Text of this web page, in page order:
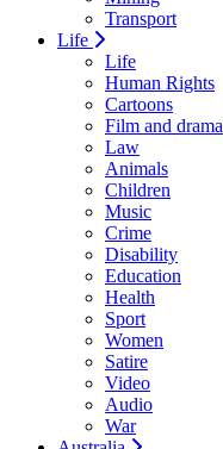
Transport
Life
Life
Human Rights
Cartoons
Film and drama
Law
Animals
Children
Music
Crime
Disability
Education
Health
Sport
Women
Satire
Video
Audio
War